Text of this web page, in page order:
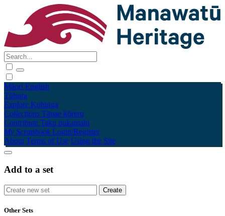
Māori English
Tūhura
Explore Kohinga
Collections Tāpae kōrero
Contribute Taku pukamahi
My Scrapbook Login/Register
About Terms of Use Using the Site
Add to a set
Other Sets